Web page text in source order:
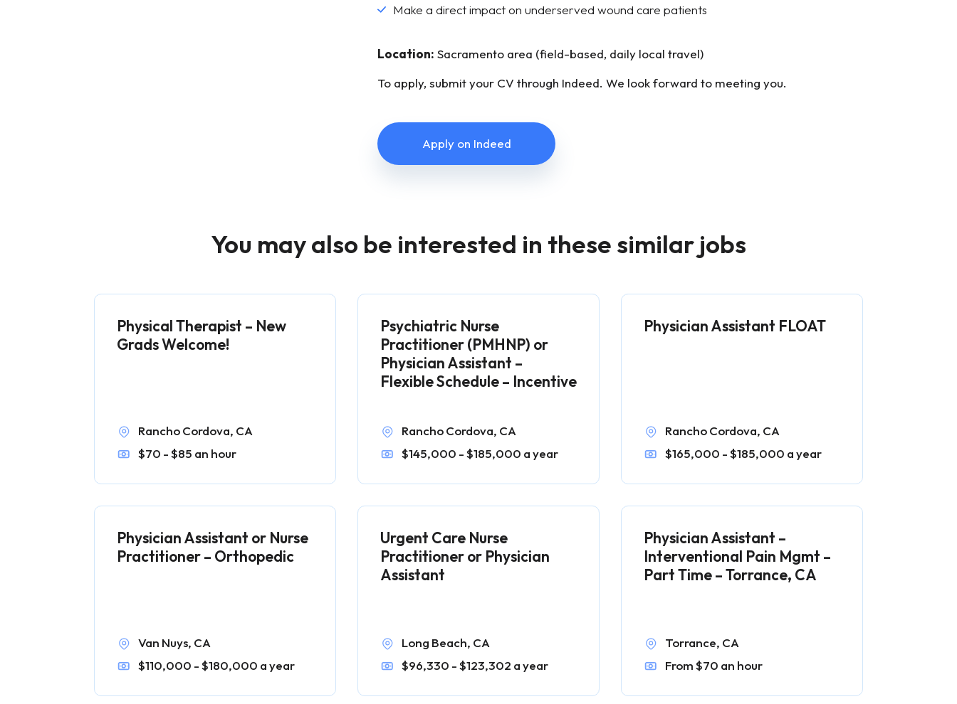
Make a direct impact on underserved wound care patients
Location: Sacramento area (field-based, daily local travel)
To apply, submit your CV through Indeed. We look forward to meeting you.
Apply on Indeed
You may also be interested in these similar jobs
Physical Therapist – New
Grads Welcome!
Rancho Cordova, CA
$70 - $85 an hour
Psychiatric Nurse
Practitioner (PMHNP) or
Physician Assistant –
Flexible Schedule – Incentive
Rancho Cordova, CA
$145,000 - $185,000 a year
Physician Assistant FLOAT
Rancho Cordova, CA
$165,000 - $185,000 a year
Physician Assistant or Nurse
Practitioner – Orthopedic
Van Nuys, CA
$110,000 - $180,000 a year
Urgent Care Nurse
Practitioner or Physician
Assistant
Long Beach, CA
$96,330 - $123,302 a year
Physician Assistant –
Interventional Pain Mgmt –
Part Time – Torrance, CA
Torrance, CA
From $70 an hour